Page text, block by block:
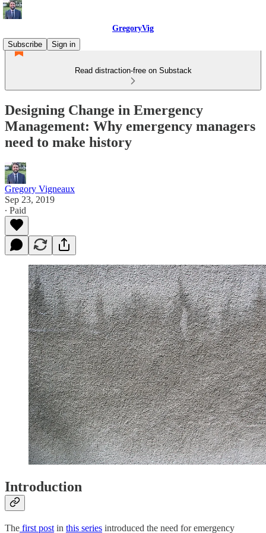
GregoryVig
Subscribe
Sign in
Read distraction-free on Substack
Designing Change in Emergency
Management: Why emergency managers
need to make history
Gregory Vigneaux
Sep 23, 2019
∙ Paid
Introduction
The first post in this series introduced the need for emergency